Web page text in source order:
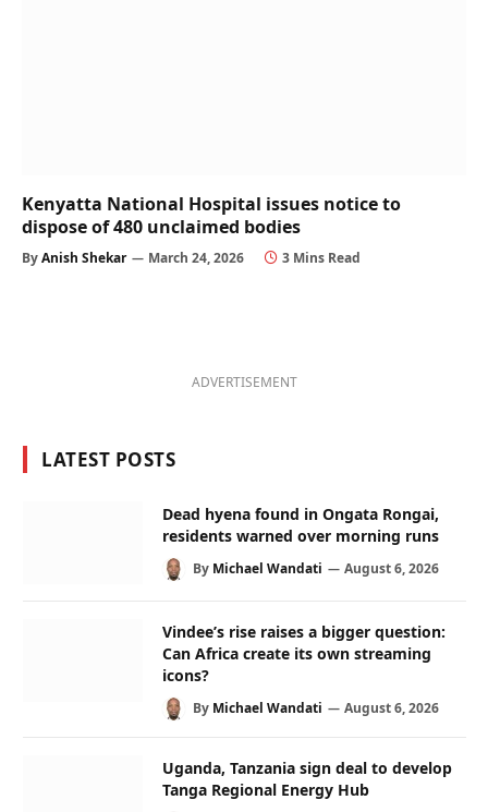
Kenyatta National Hospital issues notice to
dispose of 480 unclaimed bodies
ByAnish Shekar March 24, 2026 3 Mins Read
ADVERTISEMENT
LATEST POSTS
Dead hyena found in Ongata Rongai,
residents warned over morning runs
By Michael Wandati August 6, 2026
Vindee’s rise raises a bigger question:
Can Africa create its own streaming
icons?
By Michael Wandati August 6, 2026
Uganda, Tanzania sign deal to develop
Tanga Regional Energy Hub